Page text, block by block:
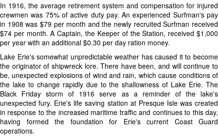
In 1916, the average retirement system and compensation for injured
crewmen was 75% of active duty pay. An experienced Surfman's pay
in 1908 was $79 per month and the newly recruited Surfman received
$74 per month. A Captain, the Keeper of the Station, received $1,000
per year with an additional $0.30 per day ration money.
Lake Erie's somewhat unpredictable weather has caused it to become
the originator of shipwreck lore. There have been, and will continue to
be, unexpected explosions of wind and rain, which cause conditions of
the lake to change rapidly due to the shallowness of Lake Erie. The
Black Friday storm of 1916 serve as a reminder of the lake's
unexpected fury. Erie's life saving station at Presque Isle was created
in response to the increased maritime traffic and continues to this day,
having formed the foundation for Erie's current Coast Guard
operations.